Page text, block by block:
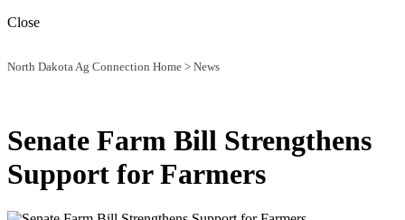
Close
North Dakota Ag Connection Home > News
Senate Farm Bill Strengthens
Support for Farmers